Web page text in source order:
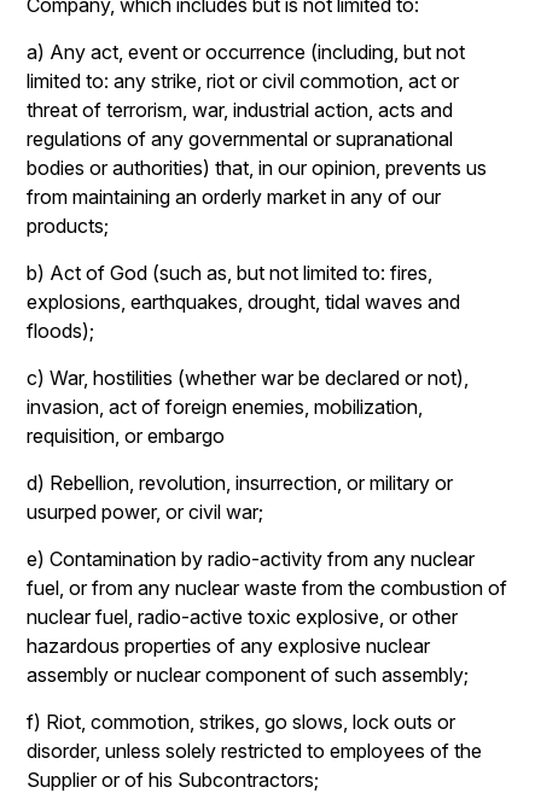
Company, which includes but is not limited to:
a) Any act, event or occurrence (including, but not
limited to: any strike, riot or civil commotion, act or
threat of terrorism, war, industrial action, acts and
regulations of any governmental or supranational
bodies or authorities) that, in our opinion, prevents us
from maintaining an orderly market in any of our
products;
b) Act of God (such as, but not limited to: fires,
explosions, earthquakes, drought, tidal waves and
floods);
c) War, hostilities (whether war be declared or not),
invasion, act of foreign enemies, mobilization,
requisition, or embargo
d) Rebellion, revolution, insurrection, or military or
usurped power, or civil war;
e) Contamination by radio-activity from any nuclear
fuel, or from any nuclear waste from the combustion of
nuclear fuel, radio-active toxic explosive, or other
hazardous properties of any explosive nuclear
assembly or nuclear component of such assembly;
f) Riot, commotion, strikes, go slows, lock outs or
disorder, unless solely restricted to employees of the
Supplier or of his Subcontractors;